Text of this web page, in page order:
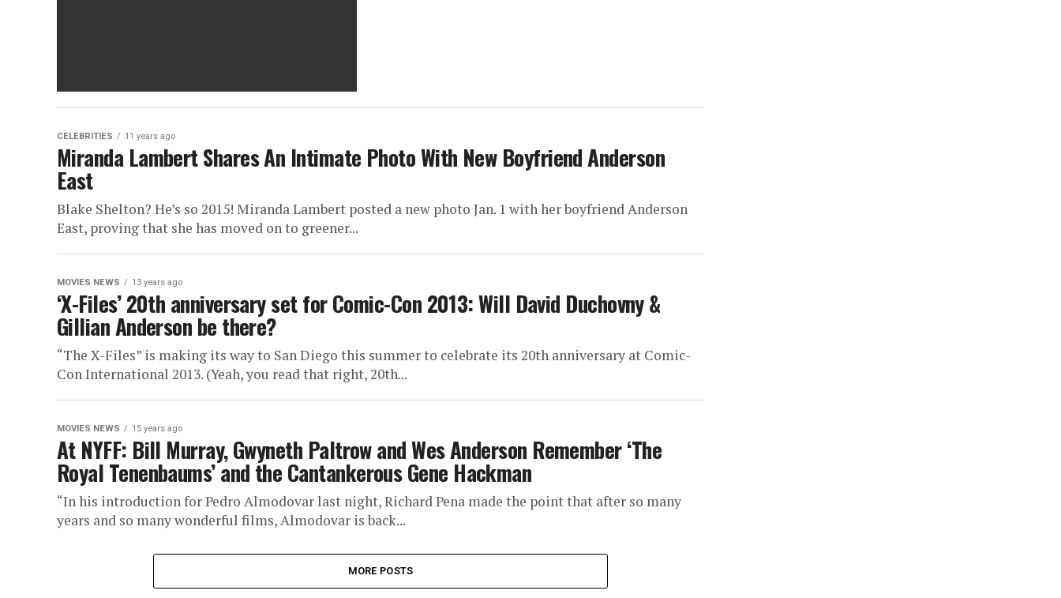
CELEBRITIES 11 years ago
Miranda Lambert Shares An Intimate Photo With New Boyfriend Anderson
East
Blake Shelton? He’s so 2015! Miranda Lambert posted a new photo Jan. 1 with her boyfriend Anderson
East, proving that she has moved on to greener...
MOVIES NEWS 13 years ago
‘X-Files’ 20th anniversary set for Comic-Con 2013: Will David Duchovny &
Gillian Anderson be there?
“The X-Files” is making its way to San Diego this summer to celebrate its 20th anniversary at Comic-
Con International 2013. (Yeah, you read that right, 20th...
MOVIES NEWS 15 years ago
At NYFF: Bill Murray, Gwyneth Paltrow and Wes Anderson Remember ‘The
Royal Tenenbaums’ and the Cantankerous Gene Hackman
“In his introduction for Pedro Almodovar last night, Richard Pena made the point that after so many
years and so many wonderful films, Almodovar is back...
MORE POSTS